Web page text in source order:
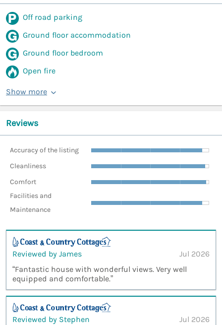
Off road parking
Ground floor accommodation
Ground floor bedroom
Open fire
Show more
Reviews
Accuracy of the listing
Cleanliness
Comfort
Facilities and
Maintenance
Reviewed by James
Jul 2026
“Fantastic house with wonderful views. Very well
equipped and comfortable.”
Reviewed by Stephen
Jul 2026